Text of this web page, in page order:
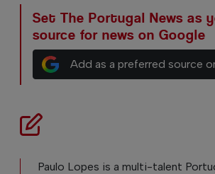
Set The Portugal News as
source for news on Google
Add as a preferred source
Paulo Lopes is a multi-talent